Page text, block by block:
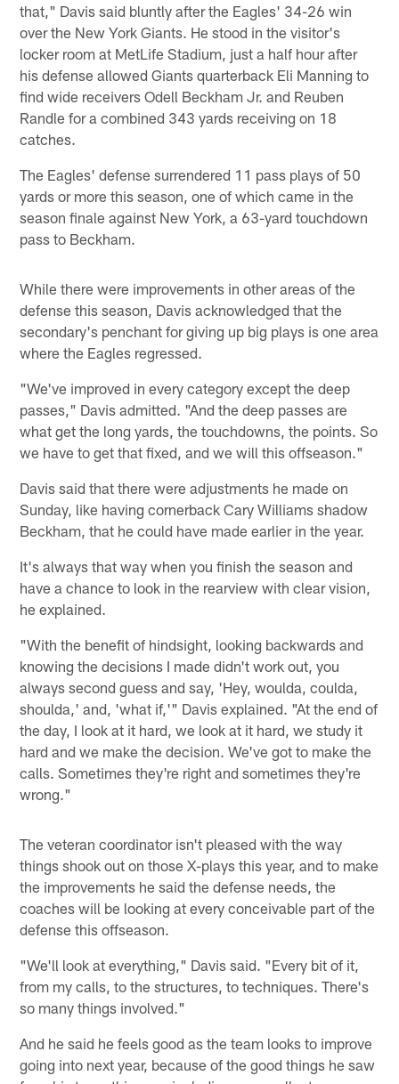
that," Davis said bluntly after the Eagles' 34-26 win
over the New York Giants. He stood in the visitor's
locker room at MetLife Stadium, just a half hour after
his defense allowed Giants quarterback Eli Manning to
find wide receivers Odell Beckham Jr. and Reuben
Randle for a combined 343 yards receiving on 18
catches.
The Eagles' defense surrendered 11 pass plays of 50
yards or more this season, one of which came in the
season finale against New York, a 63-yard touchdown
pass to Beckham.
While there were improvements in other areas of the
defense this season, Davis acknowledged that the
secondary's penchant for giving up big plays is one area
where the Eagles regressed.
"We've improved in every category except the deep
passes," Davis admitted. "And the deep passes are
what get the long yards, the touchdowns, the points. So
we have to get that fixed, and we will this offseason."
Davis said that there were adjustments he made on
Sunday, like having cornerback Cary Williams shadow
Beckham, that he could have made earlier in the year.
It's always that way when you finish the season and
have a chance to look in the rearview with clear vision,
he explained.
"With the benefit of hindsight, looking backwards and
knowing the decisions I made didn't work out, you
always second guess and say, 'Hey, woulda, coulda,
shoulda,' and, 'what if,'" Davis explained. "At the end of
the day, I look at it hard, we look at it hard, we study it
hard and we make the decision. We've got to make the
calls. Sometimes they're right and sometimes they're
wrong."
The veteran coordinator isn't pleased with the way
things shook out on those X-plays this year, and to make
the improvements he said the defense needs, the
coaches will be looking at every conceivable part of the
defense this offseason.
"We'll look at everything," Davis said. "Every bit of it,
from my calls, to the structures, to techniques. There's
so many things involved."
And he said he feels good as the team looks to improve
going into next year, because of the good things he saw